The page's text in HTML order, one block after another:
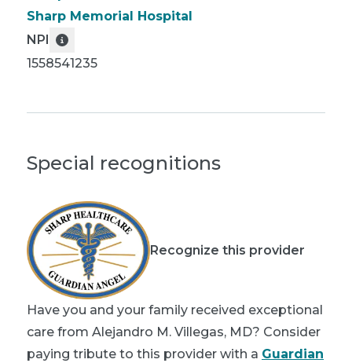
Sharp Memorial Hospital
NPI
1558541235
Special recognitions
Recognize this provider
Have you and your family received exceptional
care from Alejandro M. Villegas, MD? Consider
paying tribute to this provider with a Guardian